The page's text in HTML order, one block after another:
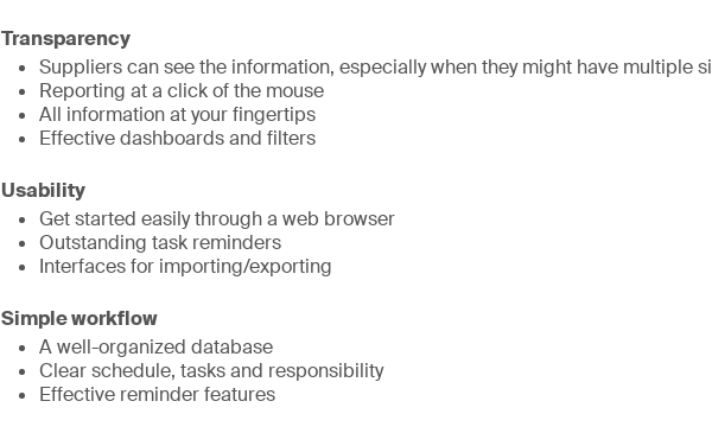
Transparency
Suppliers can see the information, especially when they might have multiple
Reporting at a click of the mouse
All information at your fingertips
Effective dashboards and filters
Usability
Get started easily through a web browser
Outstanding task reminders
Interfaces for importing/exporting
Simple workflow
A well-organized database
Clear schedule, tasks and responsibility
Effective reminder features